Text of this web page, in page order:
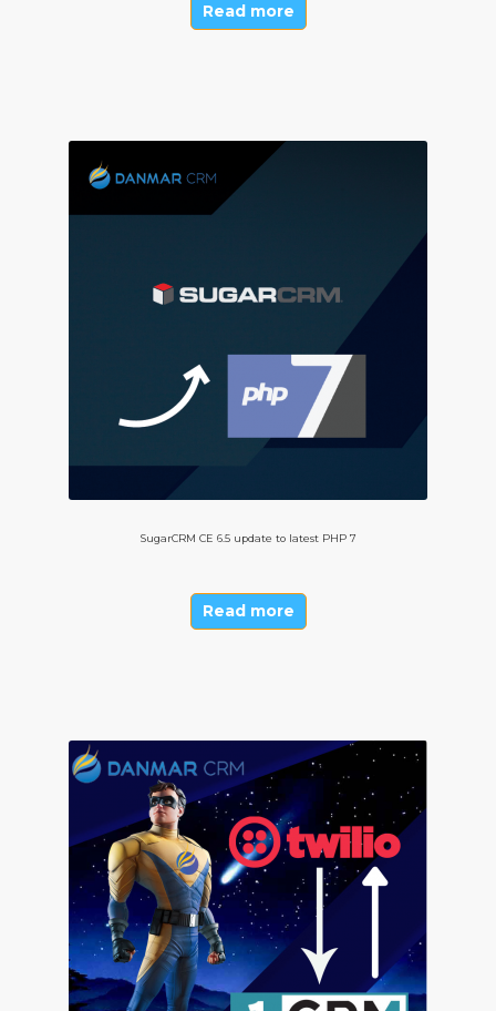
Read more
SugarCRM CE 6.5 update to latest PHP 7
Read more